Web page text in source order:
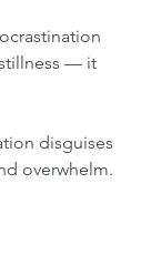
— it
disguises
overwhelm.